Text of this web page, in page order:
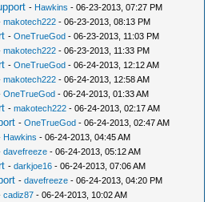
- Hawkins - 06-23-2013, 07:27 PM
makotech222 - 06-23-2013, 08:13 PM
-OneTrueGod - 06-23-2013, 11:03 PM
makotech222 - 06-23-2013, 11:33 PM
-OneTrueGod - 06-24-2013, 12:12 AM
makotech222 - 06-24-2013, 12:58 AM
OneTrueGod - 06-24-2013, 01:33 AM
-makotech222 - 06-24-2013, 02:17 AM
-OneTrueGod - 06-24-2013, 02:47 AM
Hawkins - 06-24-2013, 04:45 AM
davefreeze - 06-24-2013, 05:12 AM
-darkjoe16 - 06-24-2013, 07:06 AM
-davefreeze - 06-24-2013, 04:20 PM
cadiz87 - 06-24-2013, 10:02 AM